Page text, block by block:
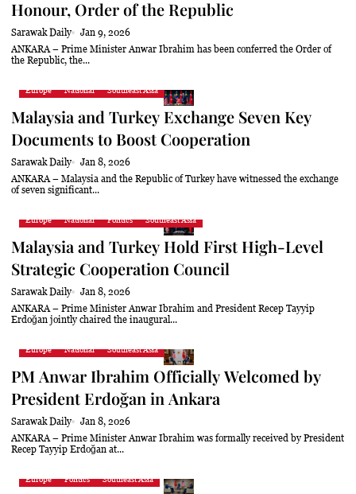
Honour, Order of the Republic
Sarawak Daily
Jan 9, 2026
ANKARA – Prime Minister Anwar Ibrahim has been conferred the Order of
the Republic, the...
Europe National Southeast Asia
Malaysia and Turkey Exchange Seven Key
Documents to Boost Cooperation
Sarawak Daily
Jan 8, 2026
ANKARA – Malaysia and the Republic of Turkey have witnessed the exchange
of seven significant...
Europe National Politics Southeast Asia
Malaysia and Turkey Hold First High-Level
Strategic Cooperation Council
Sarawak Daily
Jan 8, 2026
ANKARA – Prime Minister Anwar Ibrahim and President Recep Tayyip
Erdoğan jointly chaired the inaugural...
Europe National Southeast Asia
PM Anwar Ibrahim Officially Welcomed by
President Erdoğan in Ankara
Sarawak Daily
Jan 8, 2026
ANKARA – Prime Minister Anwar Ibrahim was formally received by President
Recep Tayyip Erdoğan at...
Europe Politics Southeast Asia